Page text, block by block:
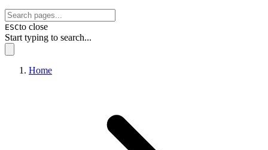
ESCto close
Start typing to search...
Home